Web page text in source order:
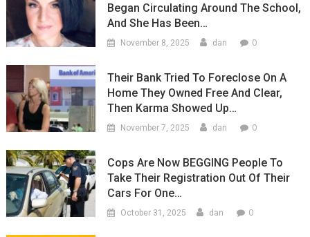
Began Circulating Around The School,
And She Has Been…
November 8, 2025 dan 0
Their Bank Tried To Foreclose On A
Home They Owned Free And Clear,
Then Karma Showed Up…
November 7, 2025 dan 0
Cops Are Now BEGGING People To
Take Their Registration Out Of Their
Cars For One…
October 31, 2025 dan 0